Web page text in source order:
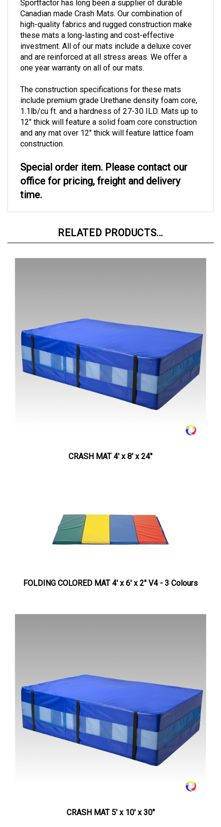
Canadian made Crash Mats. Our combination of
high-quality fabrics and rugged construction make
these mats a long-lasting and cost-effective
investment.All of our mats include a deluxe cover
and are reinforced at all stress areas.We offer a
one year warranty on all of our mats.
include premium grade Urethane density foam core,
1.1lb/cu ft. and a hardness of 27-30 ILD. Mats up to
12" thick will feature a solid foam core construction
and any mat over 12" thick will feature lattice foam
construction.
office for pricing, freight and delivery
time.